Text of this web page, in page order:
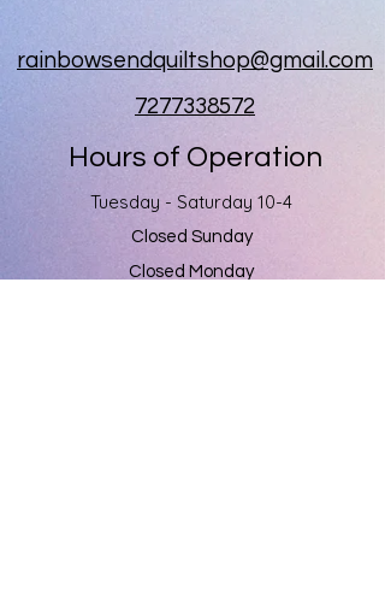
rainbowsendquiltshop@gmail.com
7277338572
Hours of Operation
Tuesday - Saturday 10-4
Closed Sunday
Closed Monday